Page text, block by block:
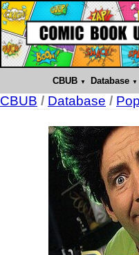
CBUB Database
CBUB / Database /